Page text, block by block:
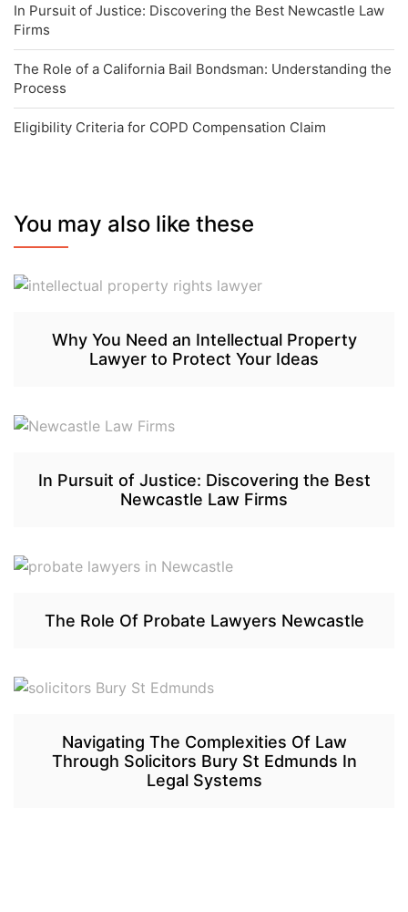
In Pursuit of Justice: Discovering the Best Newcastle Law
Firms
The Role of a California Bail Bondsman: Understanding the
Process
Eligibility Criteria for COPD Compensation Claim
You may also like these
Why You Need an Intellectual Property
Lawyer to Protect Your Ideas
In Pursuit of Justice: Discovering the Best
Newcastle Law Firms
The Role Of Probate Lawyers Newcastle
Navigating The Complexities Of Law
Through Solicitors Bury St Edmunds In
Legal Systems